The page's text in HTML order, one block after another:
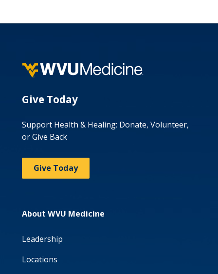
Give Today
Support Health & Healing: Donate, Volunteer,
or Give Back
Give Today
About WVU Medicine
Leadership
Locations